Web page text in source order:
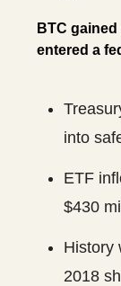
BTC
entered a
into
ETF
$430
History
2018